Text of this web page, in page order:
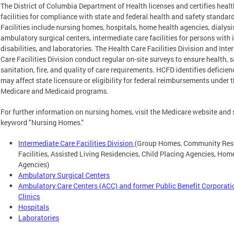
The District of Columbia Department of Health licenses and certifies
facilities for compliance with state and federal health and safety
Facilities include nursing homes, hospitals, home health agencies,
ambulatory surgical centers, intermediate care facilities for persons with
disabilities, and laboratories. The Health Care Facilities Division and
Care Facilities Division conduct regular on-site surveys to ensure health,
sanitation, fire, and quality of care requirements. HCFD identifies
may affect state licensure or eligibility for federal reimbursements under
Medicare and Medicaid programs.
For further information on nursing homes, visit the Medicare website and
keyword "Nursing Homes."
Intermediate Care Facilities Division (Group Homes, Community
Facilities, Assisted Living Residencies, Child Placing Agencies,
Agencies)
Ambulatory Surgical Centers
Ambulatory Care Centers (ACC) and former Public Benefit
Clinics
Hospitals
Laboratories